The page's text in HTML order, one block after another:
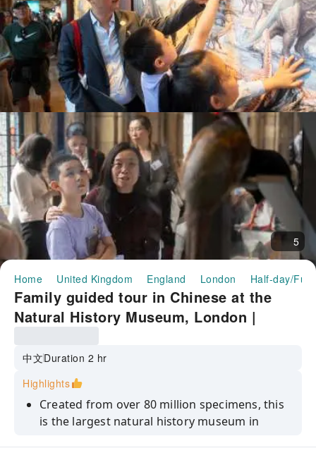
5
Home United Kingdom England London Half-day/
Family guided tour in Chinese at the
Natural History Museum, London |
complimentary study guide.
中文Duration 2 hr
Highlights
Created from over 80 million specimens, this
is the largest natural history museum in